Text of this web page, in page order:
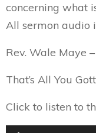
concerning what
All sermon audio
Rev. Wale Maye
That’s All You
Click to listen to